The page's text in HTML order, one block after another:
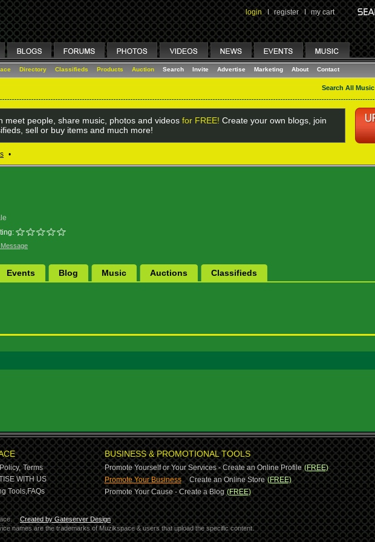
login I register I my cart
Directory Classifieds Products Auction Search Invite Advertise Marketing About Contact
Search All Music
meet people, share music, photos and videos for FREE! Create your own blogs, join
sell or buy items and much more!
•
Events Blog Music Auctions Classifieds
Terms
WITH US
Tools,FAQs
BUSINESS & PROMOTIONAL TOOLS
Promote Yourself or Your Services - Create an Online Profile (FREE)
Promote Your Business-Create an Online Store (FREE)
Promote Your Cause - Create a Blog (FREE)
Created by Gateserver Design
names are the trademarks of Muzikspace & users that upload the specific content.